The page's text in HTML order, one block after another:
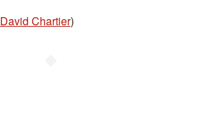
David Chartier)